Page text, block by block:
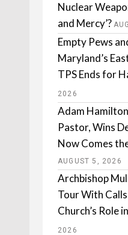
Nuclear
and Mercy’?
Empty Pews
Maryland’s
TPS Ends for
2026
Adam
Pastor, Wins
Now Comes
AUGUST 5, 2026
Archbishop
Tour With
Church’s Role
2026